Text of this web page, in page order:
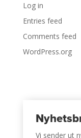
Log in
Entries feed
Comments feed
WordPress.org
Vi sender ut